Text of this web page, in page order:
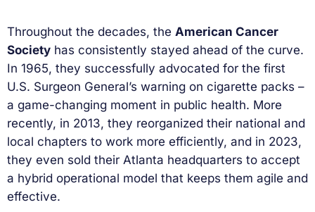
Throughout the decades, the American Cancer
Society has consistently stayed ahead of the curve.
In 1965, they successfully advocated for the first
U.S. Surgeon General’s warning on cigarette packs –
a game-changing moment in public health. More
recently, in 2013, they reorganized their national and
local chapters to work more efficiently, and in 2023,
they even sold their Atlanta headquarters to accept
a hybrid operational model that keeps them agile and
effective.